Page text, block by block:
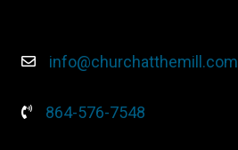
info@churchatthemill.com
864-576-7548